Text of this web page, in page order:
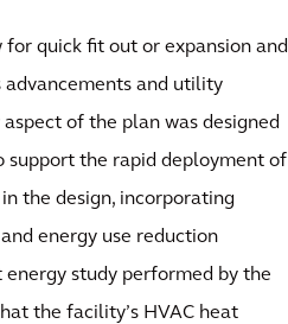
quick fit out or expansion and
advancements and utility
of the plan was designed
support the rapid deployment of
the design, incorporating
energy use reduction
energy study performed by the
the facility’s HVAC heat